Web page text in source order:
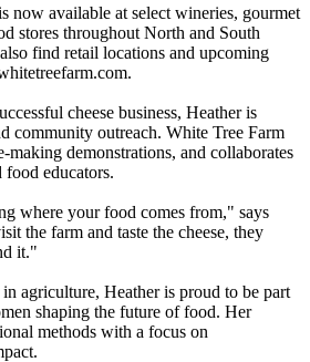
now available at select wineries, gourmet
stores throughout North and South
find retail locations and upcoming
cheese business, Heather is
community outreach. White Tree Farm
making demonstrations, and collaborates
educators.
where your food comes from," says
the farm and taste the cheese, they
it."
agriculture, Heather is proud to be part
shaping the future of food. Her
methods with a focus on